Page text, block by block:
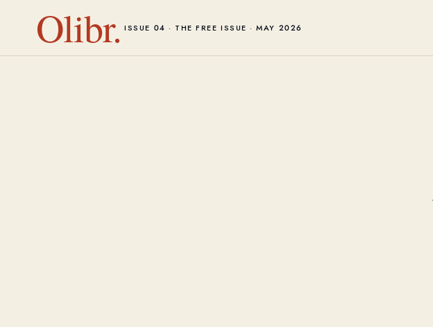
Olibr. ISSUE 04 · THE FREE ISSUE · MAY 2026